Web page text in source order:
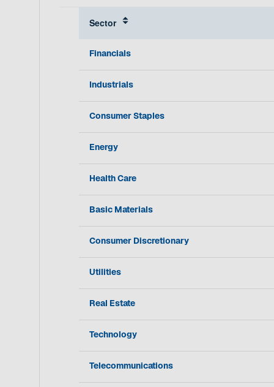
Sector
Financials
Industrials
Consumer Staples
Energy
Health Care
Basic Materials
Consumer Discretionary
Utilities
Real Estate
Technology
Telecommunications